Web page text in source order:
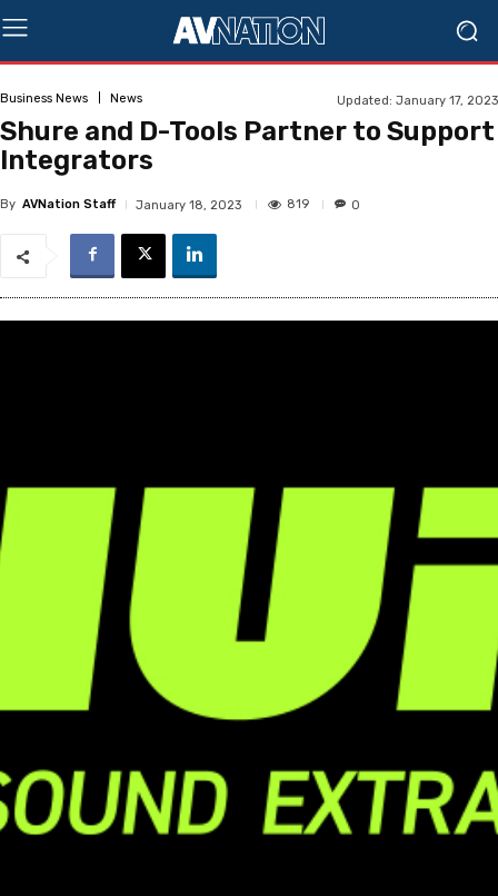
Business News News Updated: January 17, 2023
Shure and D-Tools Partner to Support
Integrators
By AVNation Staff January 18, 2023 819 0